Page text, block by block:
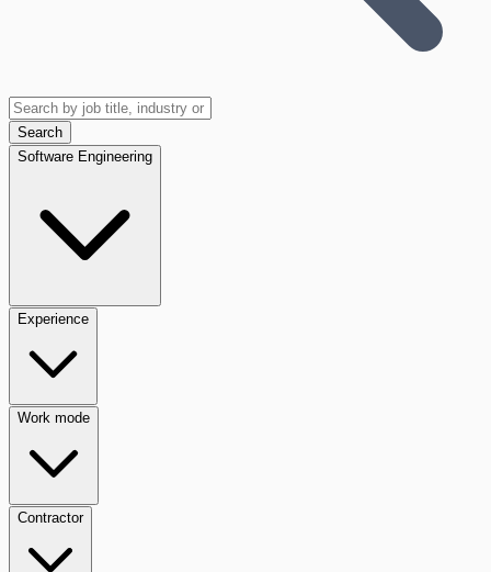
Search
Software Engineering
Experience
Work mode
Contractor